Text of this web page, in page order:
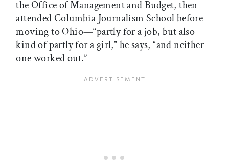
the Office of Management and Budget, then
attended Columbia Journalism School before
moving to Ohio—“partly for a job, but also
kind of partly for a girl,” he says, “and neither
one worked out.”